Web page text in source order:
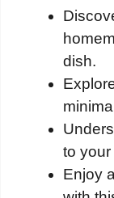
dish.
to your
Enjoy